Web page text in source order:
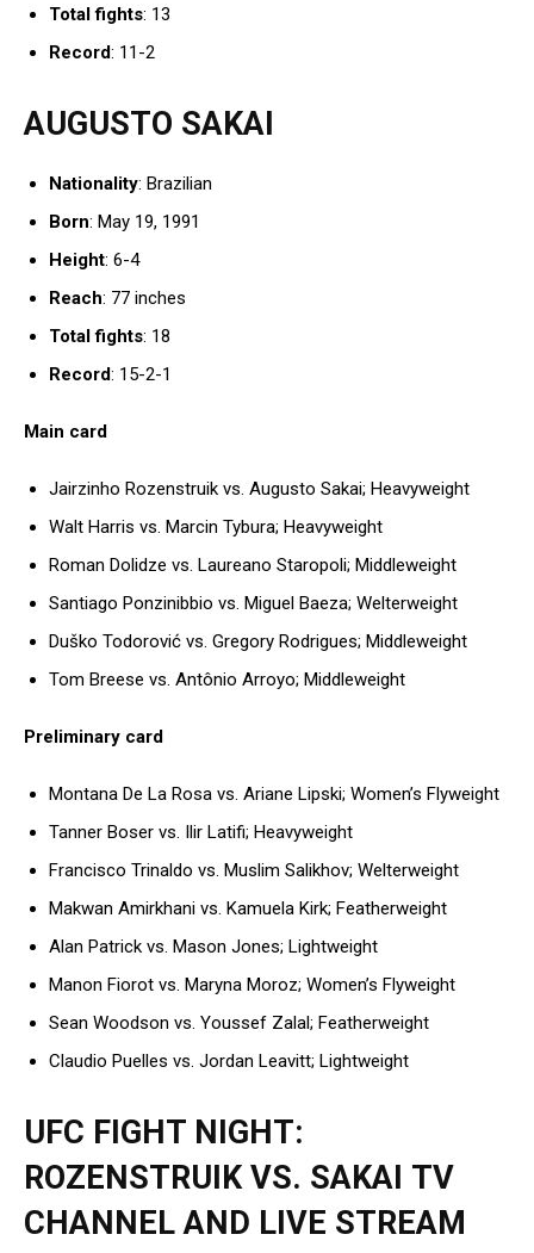
Total fights: 13
Record: 11-2
AUGUSTO SAKAI
Nationality: Brazilian
Born: May 19, 1991
Height: 6-4
Reach: 77 inches
Total fights: 18
Record: 15-2-1
Main card
Jairzinho Rozenstruik vs. Augusto Sakai; Heavyweight
Walt Harris vs. Marcin Tybura; Heavyweight
Roman Dolidze vs. Laureano Staropoli; Middleweight
Santiago Ponzinibbio vs. Miguel Baeza; Welterweight
Duško Todorović vs. Gregory Rodrigues; Middleweight
Tom Breese vs. Antônio Arroyo; Middleweight
Preliminary card
Montana De La Rosa vs. Ariane Lipski; Women’s Flyweight
Tanner Boser vs. Ilir Latifi; Heavyweight
Francisco Trinaldo vs. Muslim Salikhov; Welterweight
Makwan Amirkhani vs. Kamuela Kirk; Featherweight
Alan Patrick vs. Mason Jones; Lightweight
Manon Fiorot vs. Maryna Moroz; Women’s Flyweight
Sean Woodson vs. Youssef Zalal; Featherweight
Claudio Puelles vs. Jordan Leavitt; Lightweight
UFC FIGHT NIGHT:
ROZENSTRUIK VS. SAKAI TV
CHANNEL AND LIVE STREAM